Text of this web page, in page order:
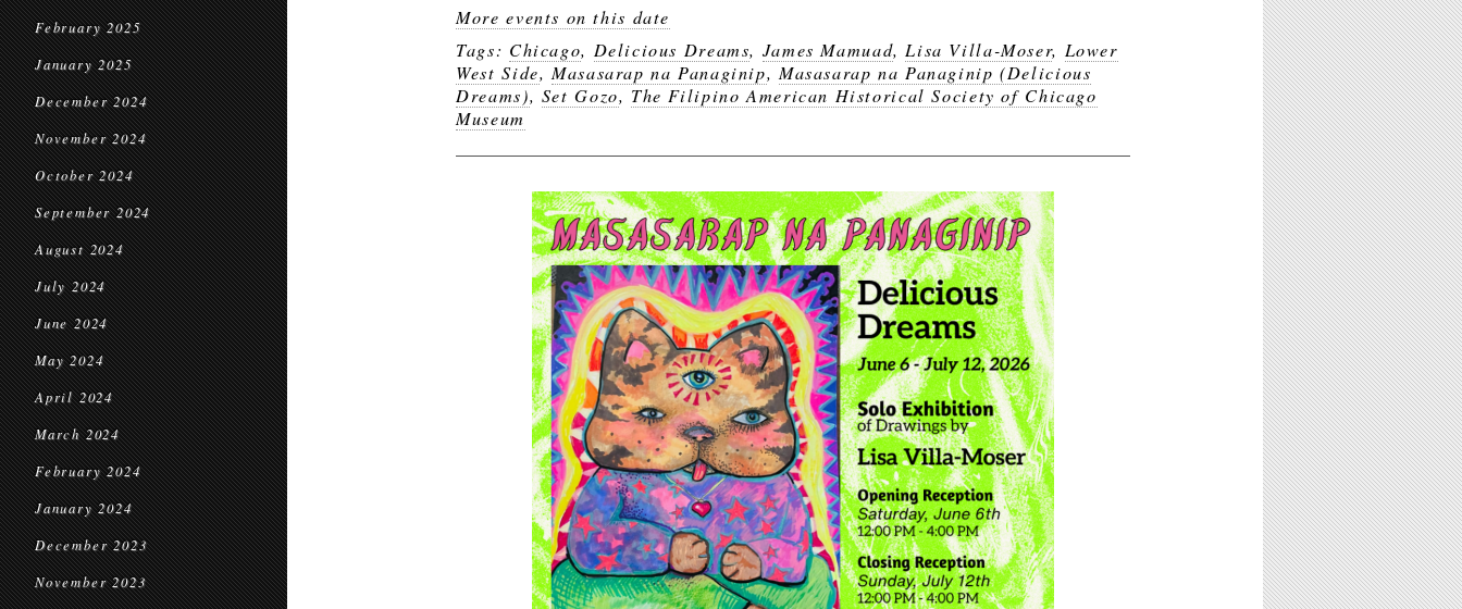
February 2025
January 2025
December 2024
November 2024
October 2024
September 2024
August 2024
July 2024
June 2024
May 2024
April 2024
March 2024
February 2024
January 2024
December 2023
November 2023
More events on this date
Tags: Chicago, Delicious Dreams, James Mamuad, Lisa Villa-Moser, Lower
West Side, Masasarap na Panaginip, Masasarap na Panaginip (Delicious
Dreams), Set Gozo, The Filipino American Historical Society of Chicago
Museum